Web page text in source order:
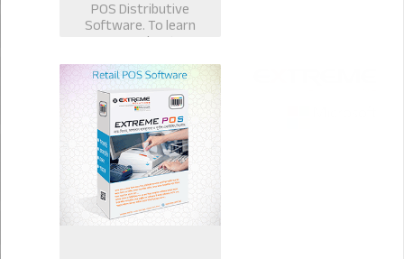
POS Distributive
Software. To learn
more about
Distributive
ExtremePOS Call now :
+8801817251582,+8801
613987363.